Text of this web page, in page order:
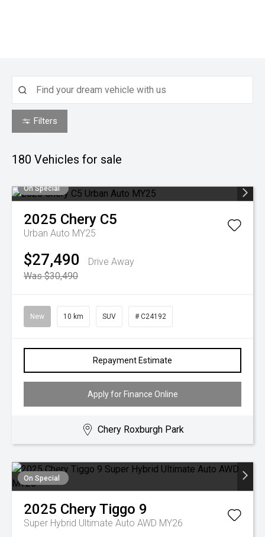
Filters
180 Vehicles for sale
On Special
2025 Chery C5
Urban Auto MY25
$27,490
Drive Away
Was $30,490
New 10 km SUV # C24192
Repayment Estimate
Apply for Finance Online
Chery Roxburgh Park
On Special
2025 CheryTiggo 9
Super Hybrid Ultimate Auto AWD MY26